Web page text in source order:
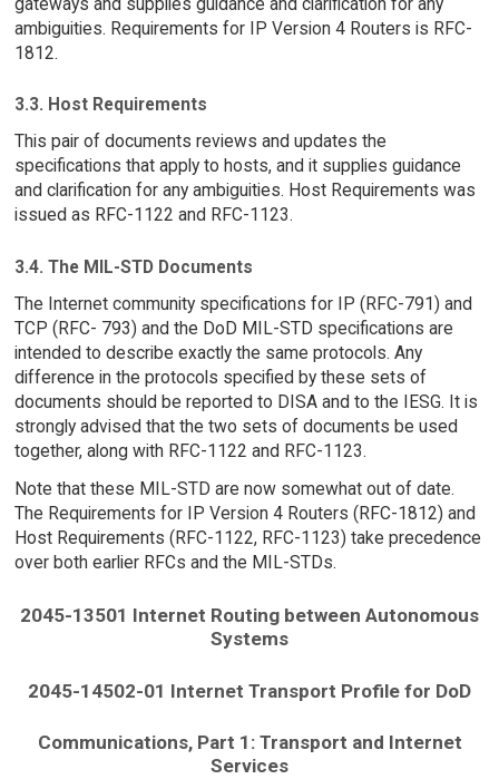
ambiguities. Requirements for IP Version 4 Routers is RFC-
1812.
3.3. Host Requirements
This pair of documents reviews and updates the
specifications that apply to hosts, and it supplies guidance
and clarification for any ambiguities. Host Requirements was
issued as RFC-1122 and RFC-1123.
3.4. The MIL-STD Documents
The Internet community specifications for IP (RFC-791) and
TCP (RFC- 793) and the DoD MIL-STD specifications are
intended to describe exactly the same protocols. Any
difference in the protocols specified by these sets of
documents should be reported to DISA and to the IESG. It is
strongly advised that the two sets of documents be used
together, along with RFC-1122 and RFC-1123.
Note that these MIL-STD are now somewhat out of date.
The Requirements for IP Version 4 Routers (RFC-1812) and
Host Requirements (RFC-1122, RFC-1123) take precedence
over both earlier RFCs and the MIL-STDs.
2045-13501 Internet Routing between Autonomous
Systems
2045-14502-01 Internet Transport Profile for DoD
Communications, Part 1: Transport and Internet
Services